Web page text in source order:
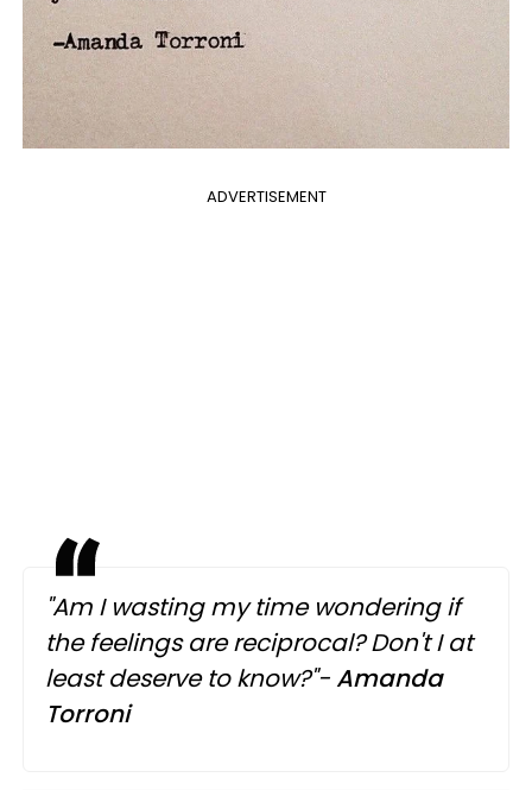
ADVERTISEMENT
"Am I wasting my time wondering if
the feelings are reciprocal? Don't I at
least deserve to know?"- Amanda
Torroni